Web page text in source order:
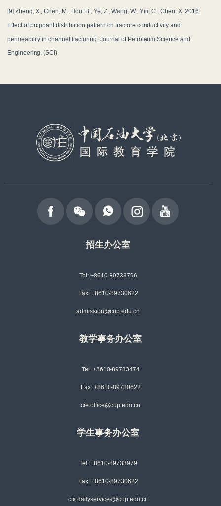
[9] Zheng, X., Chen, M., Hou, B., Ye, Z., Wang, W., Yin, C., Chen, X. 2016.
Effect of proppant distribution pattern on fracture conductivity and
permeability in channel fracturing. Journal of Petroleum Science and
Engineering. (SCI)
招生办公室
Tel: +8610-89733796
Fax: +8610-89730622
admission@cup.edu.cn
教学事务办公室
Tel: +8610-89733474
Fax: +8610-89730622
cie.office@cup.edu.cn
学生事务办公室
Tel: +8610-89733979
Fax: +8610-89730622
cie.dailyservices@cup.edu.cn